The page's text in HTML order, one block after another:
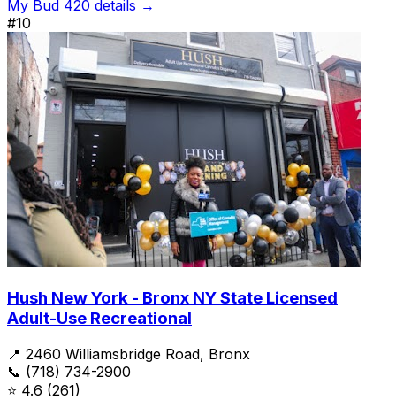
My Bud 420 details →
#10
Hush New York - Bronx NY State Licensed
Adult-Use Recreational
📍 2460 Williamsbridge Road, Bronx
📞 (718) 734-2900
⭐ 4.6 (261)